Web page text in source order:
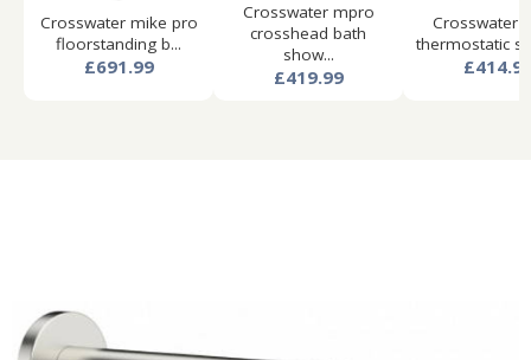
Crosswater mike pro
floorstanding b...
£691.99
Crosswater mpro
crosshead bath
show...
£419.99
Crosswater
thermostatic